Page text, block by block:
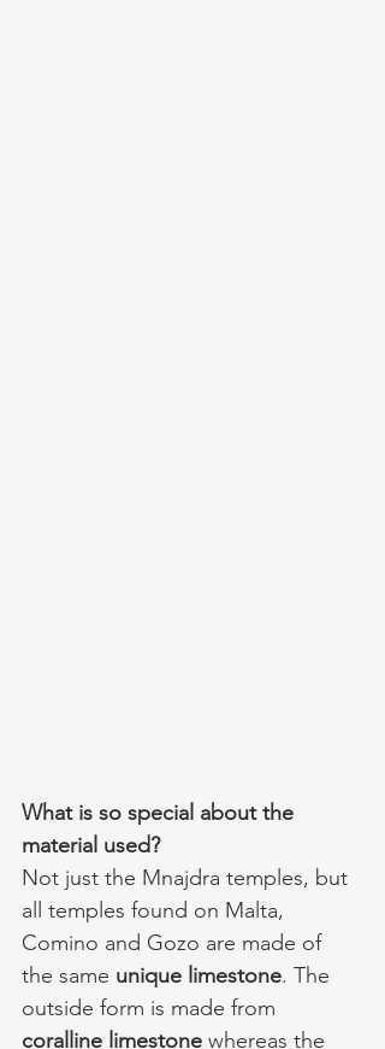
What is so special about the
material used?
Not just the Mnajdra temples, but
all temples found on Malta,
Comino and Gozo are made of
the same unique limestone. The
outside form is made from
coralline limestone whereas the